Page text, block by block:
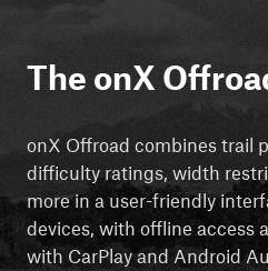
The onX
onX Offroad combines trail
difficulty ratings, width
more in a user-friendly
devices, with offline access
with CarPlay and Android